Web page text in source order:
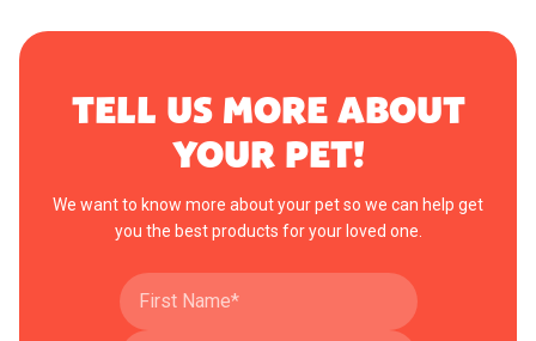
TELL US MORE ABOUT
YOUR PET!
We want to know more about your pet so we can help get
you the best products for your loved one.